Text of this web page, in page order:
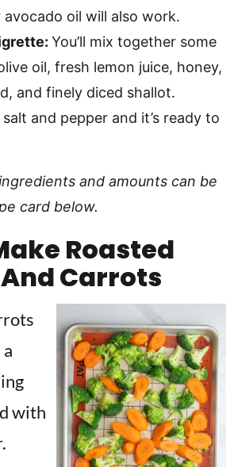
avocado oil will also work.
You’ll mix together some
oil, fresh lemon juice, honey,
and finely diced shallot.
and pepper and it’s ready to
and amounts can be
card below.
Roasted
Carrots